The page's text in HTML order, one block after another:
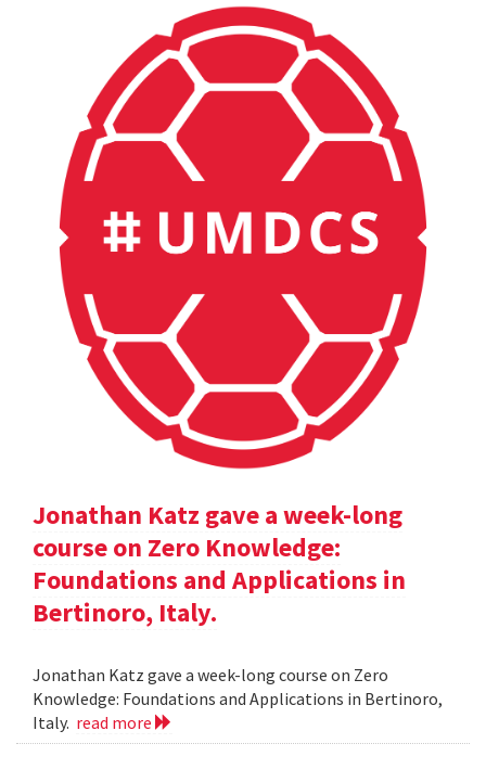
Jonathan Katz gave a week-long
course on Zero Knowledge:
Foundations and Applications in
Bertinoro, Italy.
Jonathan Katz gave a week-long course on Zero
Knowledge: Foundations and Applications in Bertinoro,
Italy. read more